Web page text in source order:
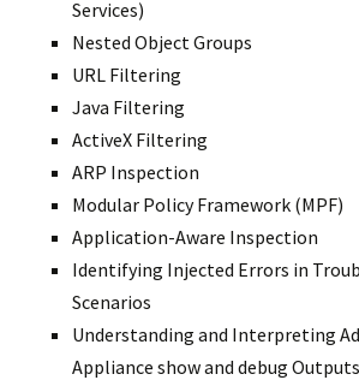
Services)
Nested Object Groups
URL Filtering
Java Filtering
ActiveX Filtering
ARP Inspection
Modular Policy Framework (MPF)
Application-Aware Inspection
Identifying Injected Errors in
Scenarios
Understanding and Interpreting
Appliance show and debug Outputs